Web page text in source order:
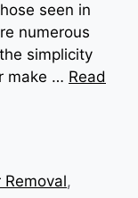
seen in
numerous
simplicity
make … Read
Removal,